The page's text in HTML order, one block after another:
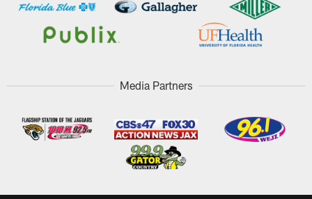
Media Partners